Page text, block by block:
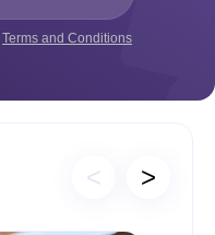
Terms and Conditions
< >